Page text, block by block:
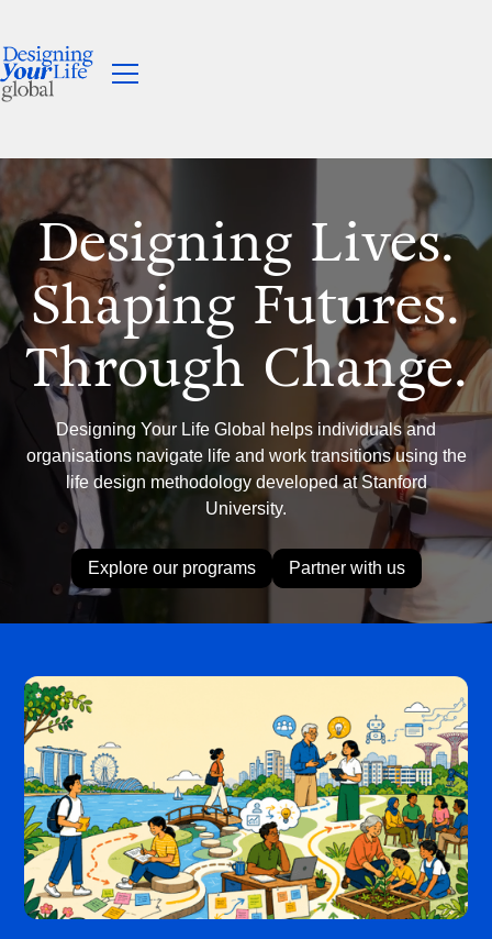
Designing Lives.
Shaping Futures.
Through Change.
Designing Your Life Global helps individuals and
organisations navigate life and work transitions using the
life design methodology developed at Stanford
University.
Explore our programs Partner with us